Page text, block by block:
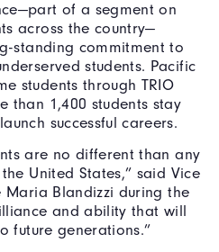
of a segment on
across the country—
standing commitment to
students. Pacific
students through TRIO
than 1,400 students stay
successful careers.
are no different than any
United States,” said Vice
Maria Blandizzi during the
and ability that will
future generations.”